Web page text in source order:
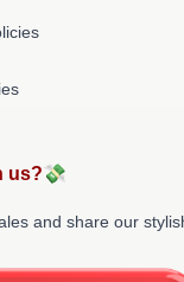
us?💸
and share our